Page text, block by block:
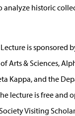
analyze historic
is sponsored
Arts & Sciences,
Kappa, and the
lecture is free and
Visiting